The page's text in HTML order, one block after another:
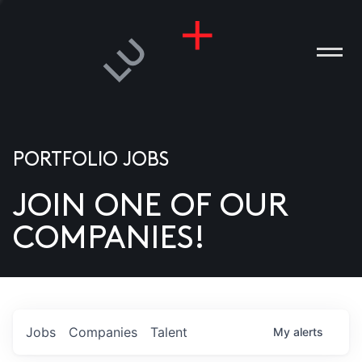
US
PORTFOLIO JOBS
JOIN ONE OF OUR
COMPANIES!
Jobs Companies Talent My alerts